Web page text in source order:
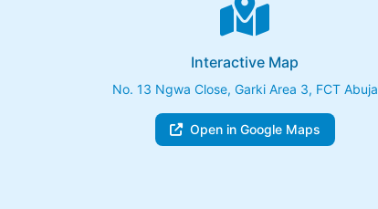
Interactive Map
No. 13 Ngwa Close, Garki Area 3, FCT Abuja
Open in Google Maps